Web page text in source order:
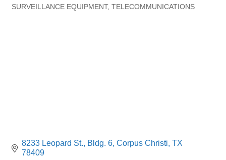
SURVEILLANCE EQUIPMENT TELECOMMUNICATIONS
8233 Leopard St. Bldg. 6 Corpus Christi TX
78409